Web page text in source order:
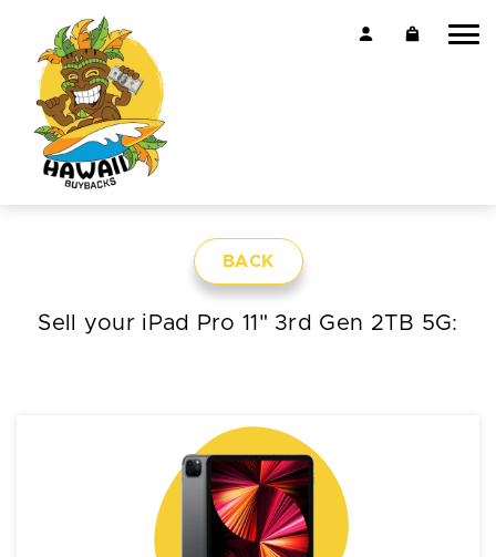
BACK
Sell your iPad Pro 11" 3rd Gen 2TB 5G: